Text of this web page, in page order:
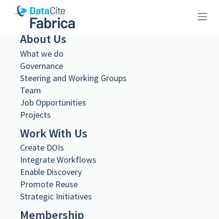
10.26256/ca-sf02-s01-ss02-f20-
sf002-0064
Metadata Export
DataCite XML
DataCite JSON
Schema.org JSON-LD
BibTeX
DOI registered
February 11, 2021, 08:13:55 UTC
DOI last updated
About Us
What we do
Governance
Steering and Working Groups
Team
Job Opportunities
Projects
Work With Us
Create DOIs
Integrate Workflows
Enable Discovery
Promote Reuse
Strategic Initiatives
Membership